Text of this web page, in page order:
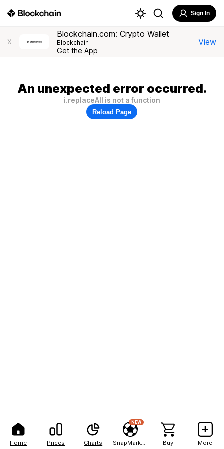
Home Prices Charts
NEW
Buy More
Sign In
X
Blockchain.com: Crypto Wallet
Blockchain
Get the App
View
An unexpected error occurred.
i.replaceAll is not a function
Reload Page